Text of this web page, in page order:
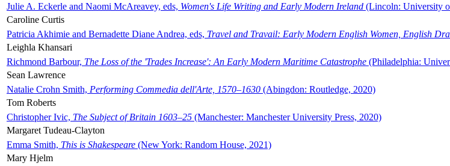
Julie A. Eckerle and Naomi McAreavey, eds, Women's Life Writing and Early Modern Ireland (Lincoln: University
Caroline Curtis
Patricia Akhimie and Bernadette Diane Andrea, eds, Travel and Travail: Early Modern English Women, English
Leighla Khansari
Richmond Barbour, The Loss of the 'Trades Increase': An Early Modern Maritime Catastrophe (Philadelphia:
Sean Lawrence
Natalie Crohn Smith, Performing Commedia dell'Arte, 1570–1630 (Abingdon: Routledge, 2020)
Tom Roberts
Christopher Ivic, The Subject of Britain 1603–25 (Manchester: Manchester University Press, 2020)
Margaret Tudeau-Clayton
Emma Smith, This is Shakespeare (New York: Random House, 2021)
Mary Hjelm